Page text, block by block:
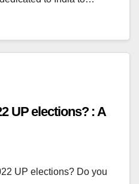
UP elections? : A
UP elections? Do you